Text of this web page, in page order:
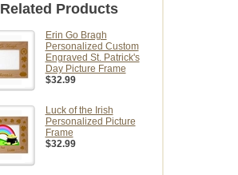
Related Products
Erin Go Bragh
Personalized Custom
Engraved St. Patrick's
Day Picture Frame
$32.99
Luck of the Irish
Personalized Picture
Frame
$32.99